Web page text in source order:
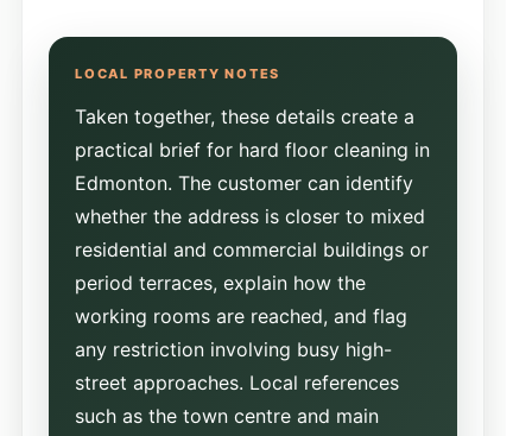
Taken together, these details create a
practical brief for hard floor cleaning in
Edmonton. The customer can identify
whether the address is closer to mixed
residential and commercial buildings or
period terraces, explain how the
working rooms are reached, and flag
any restriction involving busy high-
street approaches. Local references
such as the town centre and main